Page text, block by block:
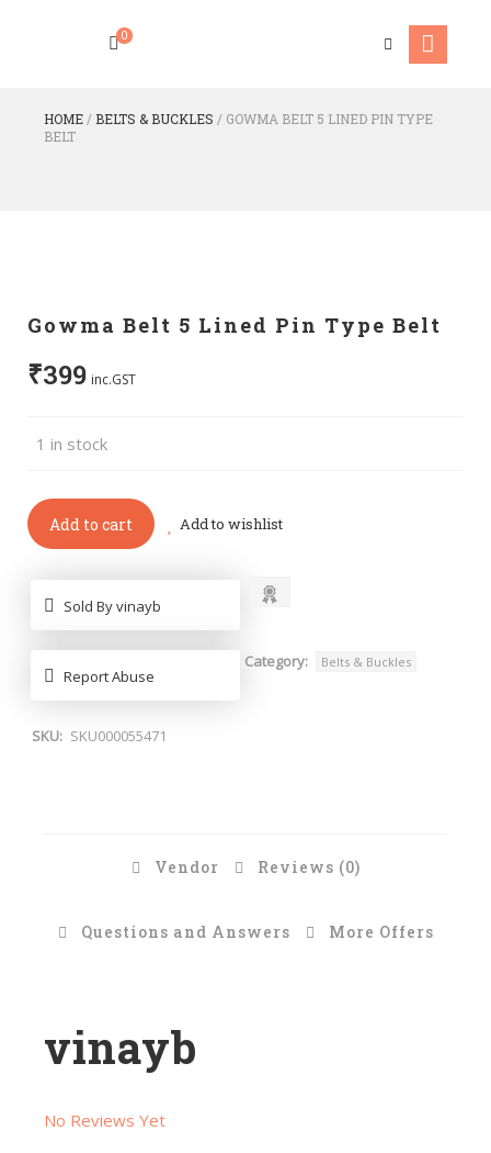
0
HOME / BELTS & BUCKLES / GOWMA BELT 5 LINED PIN TYPE
BELT
Gowma Belt 5 Lined Pin Type Belt
₹399 inc.GST
1 in stock
Add to cart Add to wishlist
Sold By vinayb
Report Abuse
Category: Belts & Buckles
SKU: SKU000055471
Vendor Reviews (0)
Questions and Answers More Offers
vinayb
No Reviews Yet